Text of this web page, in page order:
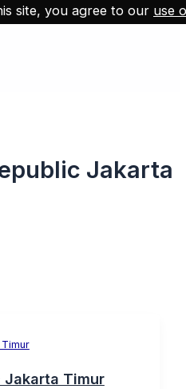
Jakarta
Jakarta Timur
site, you agree to our use